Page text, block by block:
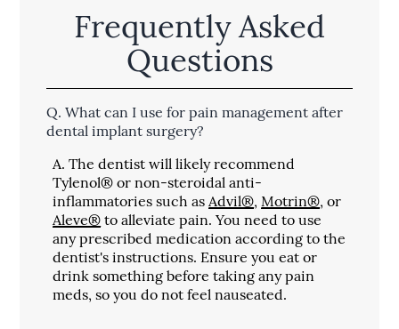
Frequently Asked
Questions
Q. What can I use for pain management after
dental implant surgery?
A. The dentist will likely recommend
Tylenol® or non-steroidal anti-
inflammatories such as Advil®, Motrin®, or
Aleve® to alleviate pain. You need to use
any prescribed medication according to the
dentist's instructions. Ensure you eat or
drink something before taking any pain
meds, so you do not feel nauseated.